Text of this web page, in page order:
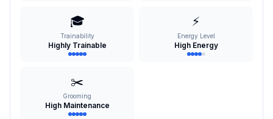
🎓
Trainability
Highly Trainable
⚡
Energy Level
High Energy
✂️
Grooming
High Maintenance